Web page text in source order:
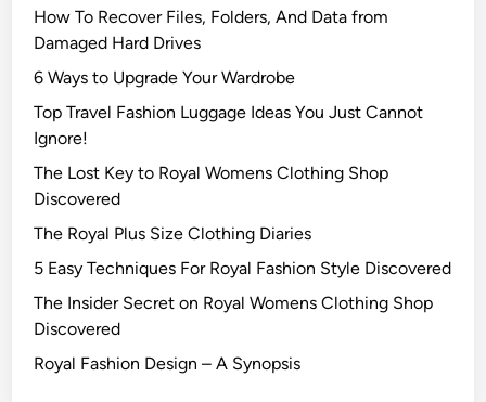
How To Recover Files, Folders, And Data from
Damaged Hard Drives‍
6 Ways to Upgrade Your Wardrobe
Top Travel Fashion Luggage Ideas You Just Cannot
Ignore!
The Lost Key to Royal Womens Clothing Shop
Discovered
The Royal Plus Size Clothing Diaries
5 Easy Techniques For Royal Fashion Style Discovered
The Insider Secret on Royal Womens Clothing Shop
Discovered
Royal Fashion Design – A Synopsis